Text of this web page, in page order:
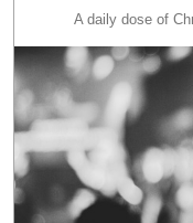
A daily dose of